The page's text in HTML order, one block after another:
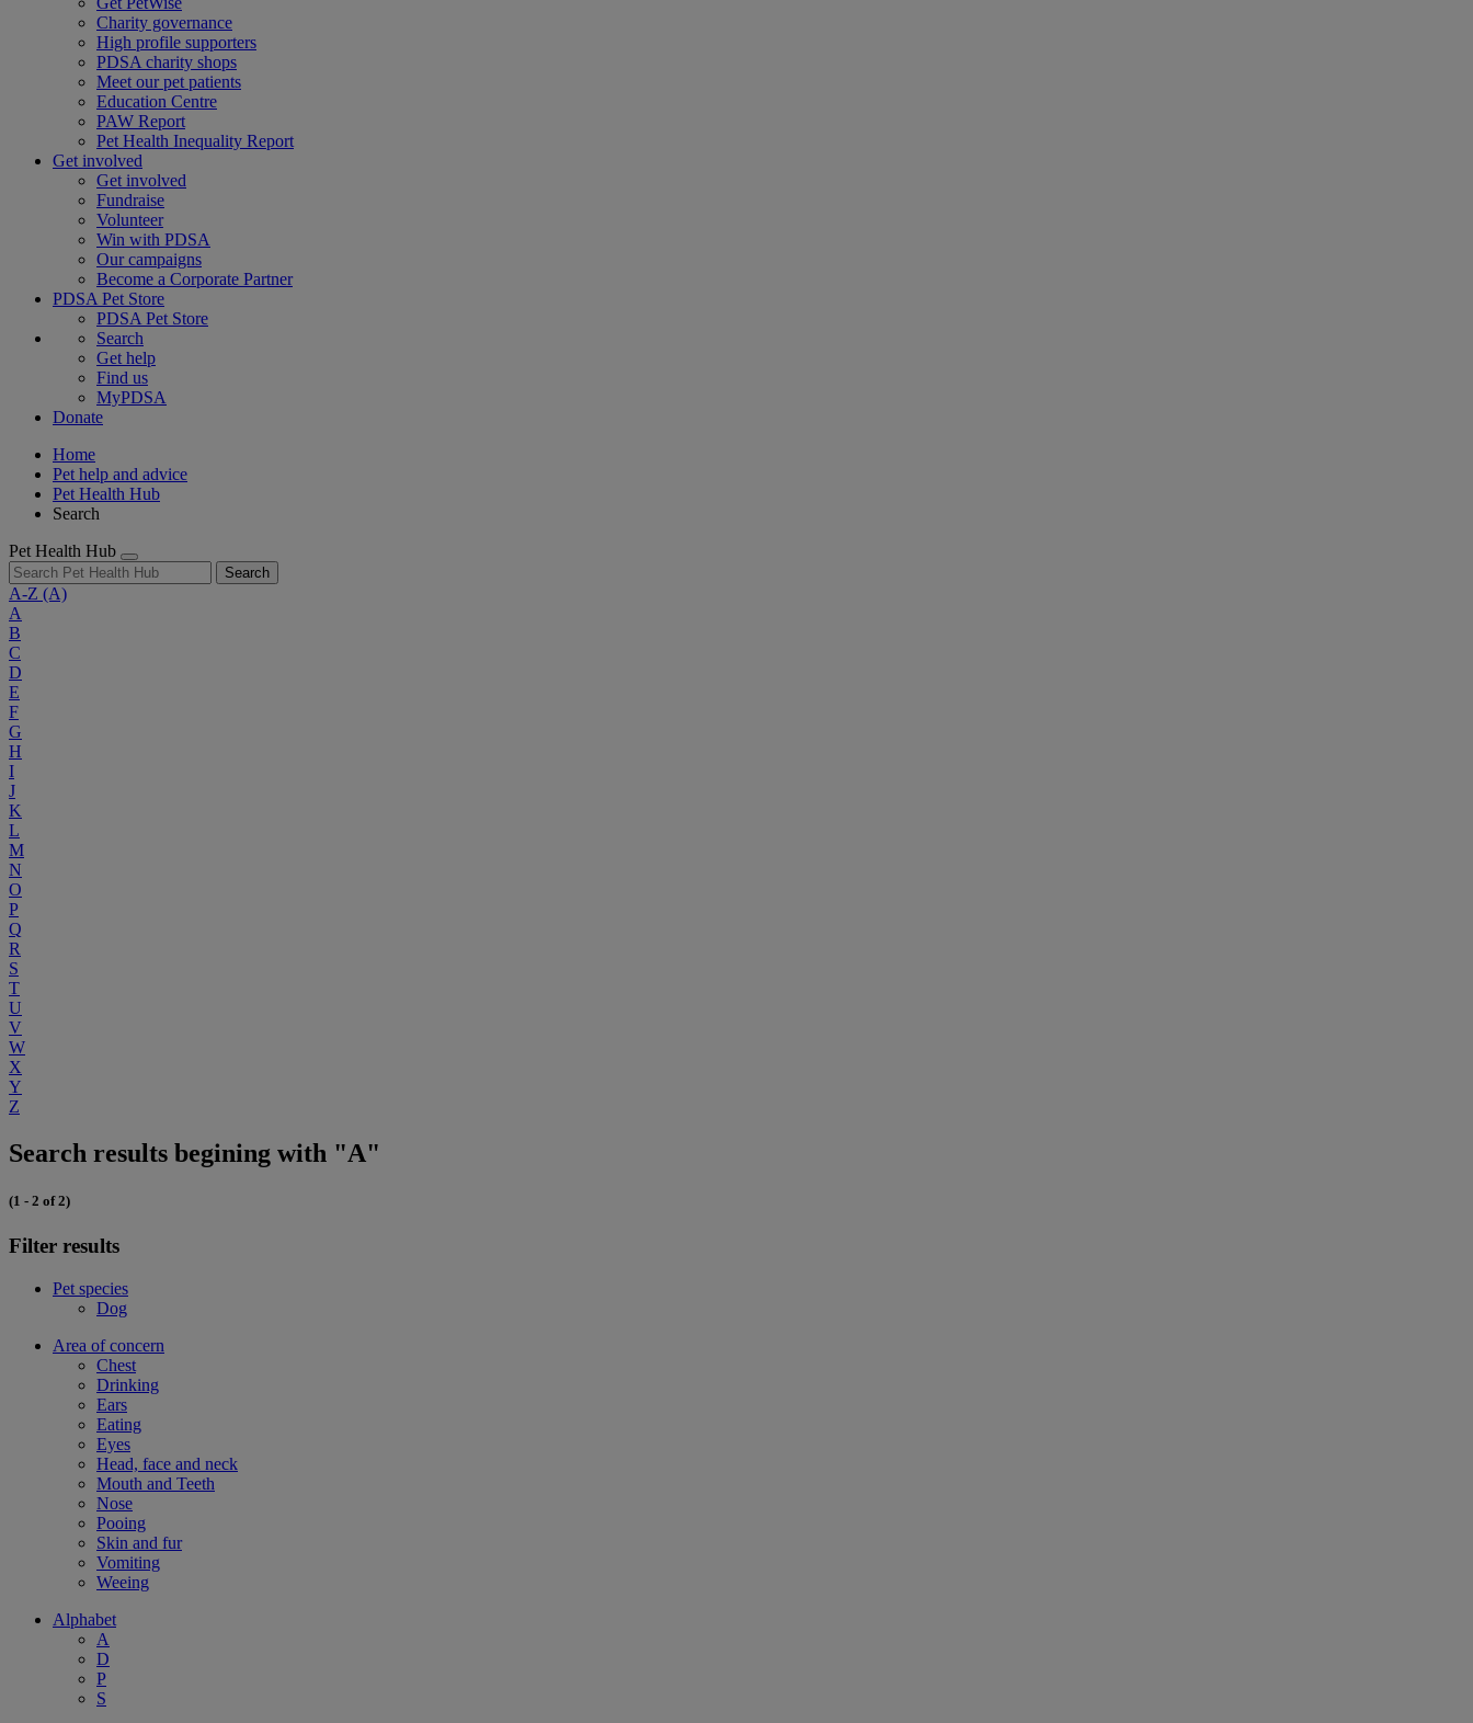
Charity governance
High profile supporters
PDSA charity shops
Meet our pet patients
Education Centre
PAW Report
Pet Health Inequality Report
Get involved
Get involved
Fundraise
Volunteer
Win with PDSA
Our campaigns
Become a Corporate Partner
PDSA Pet Store
PDSA Pet Store
Search
Get help
Find us
MyPDSA
Donate
Home
Pet help and advice
Pet Health Hub
Search
Pet Health Hub
Search
A-Z (A)
A
B
C
D
E
F
G
H
I
J
K
L
M
N
O
P
Q
R
S
T
U
V
W
X
Y
Z
Search results begining with "A"
(1 - 2 of 2)
Filter results
Pet species
Dog
Area of concern
Chest
Drinking
Ears
Eating
Eyes
Head, face and neck
Mouth and Teeth
Nose
Pooing
Skin and fur
Vomiting
Weeing
Alphabet
A
D
P
S